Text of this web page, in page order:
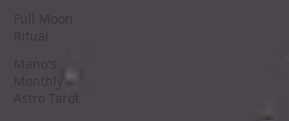
Full Moon
Ritual
Mano's
Monthly
Astro Tarot